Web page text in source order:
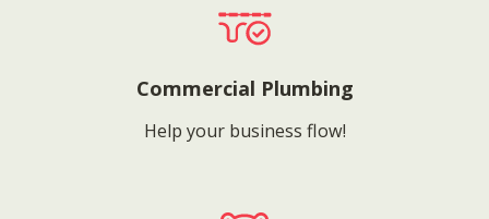
Commercial Plumbing
Help your business flow!